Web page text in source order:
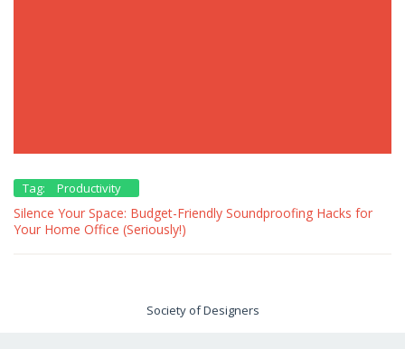
Tag: Productivity
Silence Your Space: Budget-Friendly Soundproofing Hacks for
Your Home Office (Seriously!)
Society of Designers